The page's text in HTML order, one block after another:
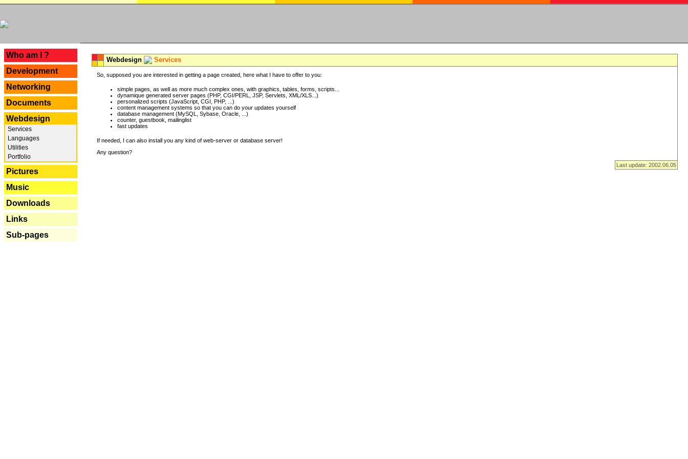
Who am I ?
Development
Networking
Documents
Webdesign
Services
Languages
Utilities
Portfolio
Pictures
Music
Downloads
Links
Sub-pages
Webdesign Services
So, supposed you are interested in getting a page created, here what I have to offer to you:
simple pages, as well as more much complex ones, with graphics, tables, forms, scripts...
dynamique generated server pages (PHP, CGI/PERL, JSP, Servlets, XML/XLS...)
personalized scripts (JavaScript, CGI, PHP, ...)
content management systems so that you can do your updates yourself
database management (MySQL, Sybase, Oracle, ...)
counter, guestbook, mailinglist
fast updates
If needed, I can also install you any kind of web-server or database server!
Any question?
Last update: 2002.06.05